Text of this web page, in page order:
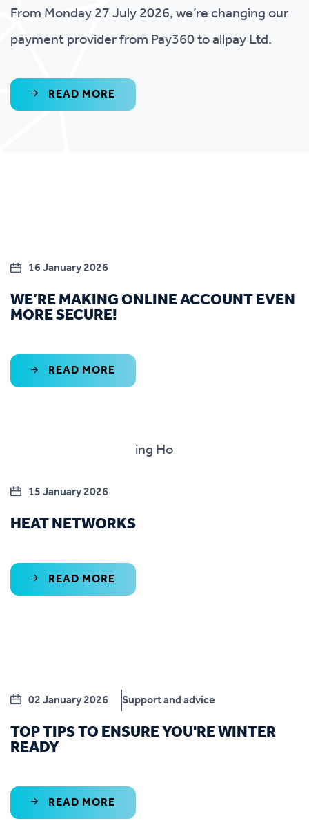
From Monday 27 July 2026, we’re changing our
payment provider from Pay360 to allpay Ltd.
READ MORE
16 January 2026
WE’RE MAKING ONLINE ACCOUNT EVEN
MORE SECURE!
READ MORE
15 January 2026
HEAT NETWORKS
READ MORE
02 January 2026 Support and advice
TOP TIPS TO ENSURE YOU'RE WINTER
READY
READ MORE